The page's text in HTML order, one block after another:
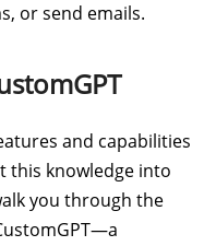
or send emails.
and capabilities
this knowledge into
you through the